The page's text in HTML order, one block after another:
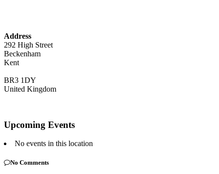
Address
292 High Street
Beckenham
Kent
BR3 1DY
United Kingdom
Upcoming Events
No events in this location
No Comments